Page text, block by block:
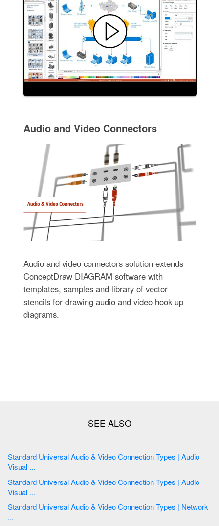
Audio and Video Connectors
Audio and video connectors solution extends
ConceptDraw DIAGRAM software with
templates, samples and library of vector
stencils for drawing audio and video hook up
diagrams.
Standard Universal Audio & Video Connection Types | Audio
Visual ...
Standard Universal Audio & Video Connection Types | Audio
Visual ...
Standard Universal Audio & Video Connection Types | Network
...